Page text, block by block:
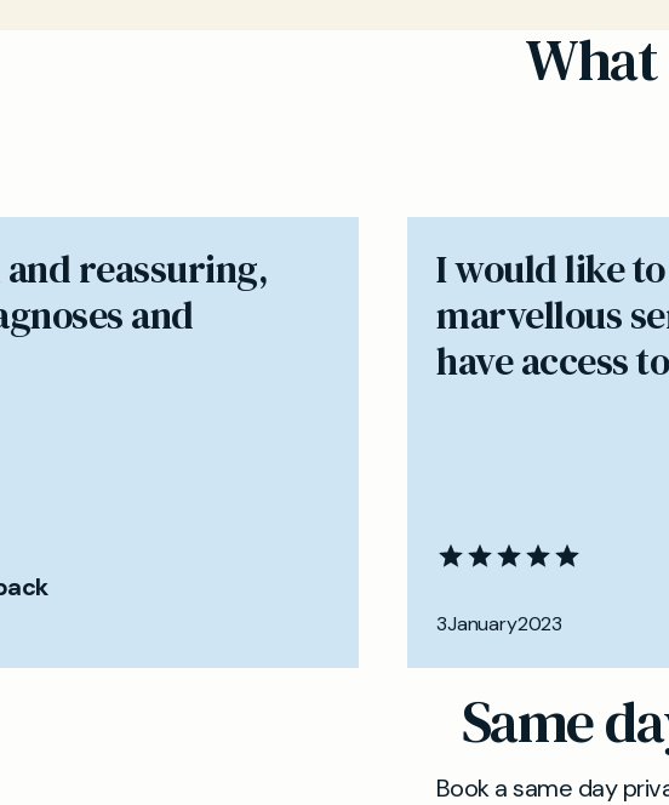
reassuring,
and
I would like
marvellous
have access
3January2023
Same
Book a same day